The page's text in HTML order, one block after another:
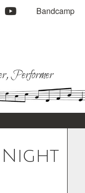
youtubeBandcamp
Performer
Night